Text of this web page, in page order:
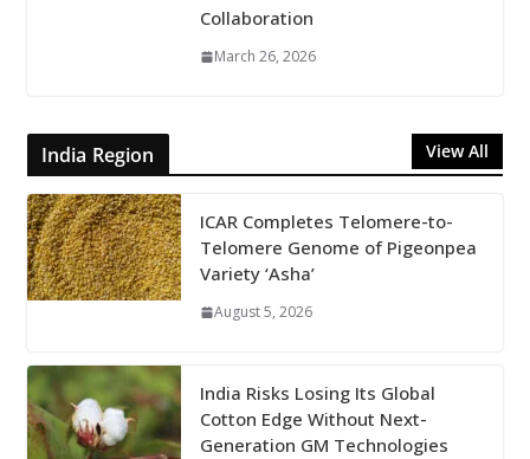
Collaboration
March 26, 2026
India Region View All
ICAR Completes Telomere-to-
Telomere Genome of Pigeonpea
Variety ‘Asha’
August 5, 2026
India Risks Losing Its Global
Cotton Edge Without Next-
Generation GM Technologies